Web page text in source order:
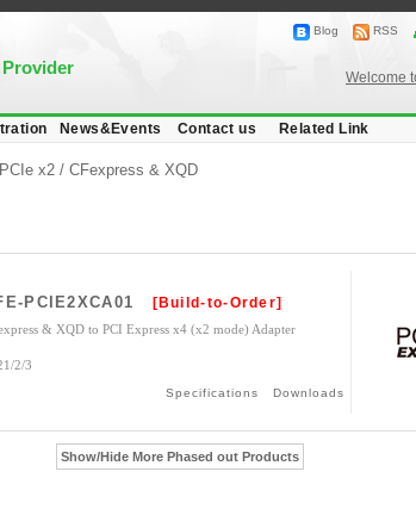
Blog RSS
Welcome
News&Events Contact us Related Link
x2 / CFexpress & XQD
PCIE2XCA01 [Build-to-Order]
& XQD to PCI Express x4 (x2 mode) Adapter
2/3
Specifications Downloads
Show/Hide More Phased out Products